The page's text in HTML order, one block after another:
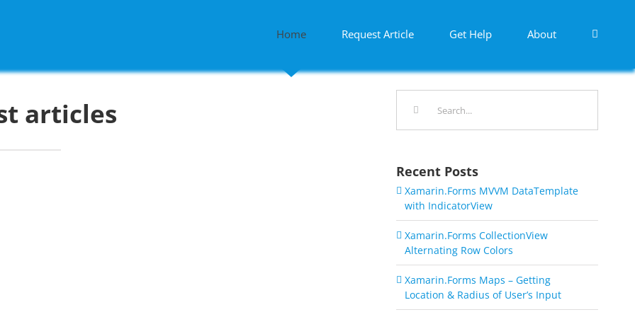
Home Request Article Get Help About
articles
Recent Posts
Xamarin.Forms MVVM DataTemplate
with IndicatorView
Xamarin.Forms CollectionView
Alternating Row Colors
Xamarin.Forms Maps – Getting
Location & Radius of User’s Input